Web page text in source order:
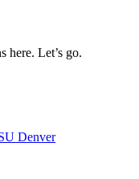
here. Let’s go.
Denver